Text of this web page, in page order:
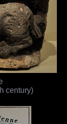
century)